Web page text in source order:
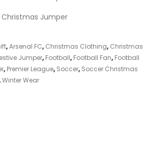
,Arsenal FC, Christmas Clothing, Christmas
Jumper, Football, Football Fan, Football
, Premier League, Soccer, Soccer Christmas
Winter Wear